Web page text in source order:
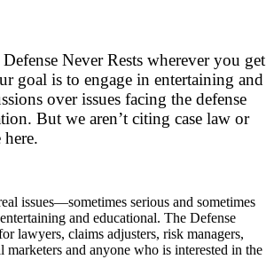
Never Rests wherever you get
goal is to engage in entertaining and
over issues facing the defense
But we aren’t citing case law or
here.
issues—sometimes serious and sometimes
and educational. The Defense
lawyers, claims adjusters, risk managers,
marketers and anyone who is interested in the